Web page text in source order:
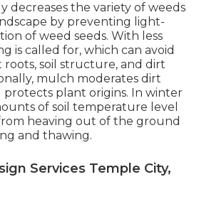
decreases the variety of weeds
by preventing light-
of weed seeds. With less
is called for, which can avoid
roots, soil structure, and dirt
mulch moderates dirt
plant origins. In winter
of soil temperature level
heaving out of the ground
and thawing.
Services Temple City,